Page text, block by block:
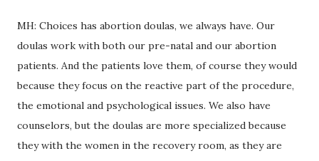
MH: Choices has abortion doulas, we always have. Our
doulas work with both our pre-natal and our abortion
patients. And the patients love them, of course they would
because they focus on the reactive part of the procedure,
the emotional and psychological issues. We also have
counselors, but the doulas are more specialized because
they with the women in the recovery room, as they are